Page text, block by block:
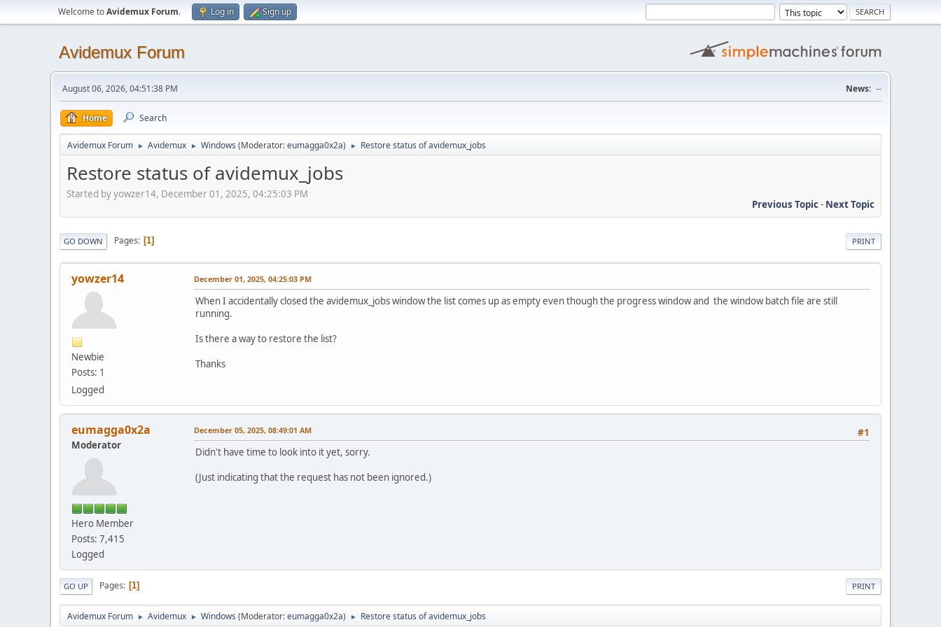
Welcome toAvidemux Forum. Log in Sign up
Avidemux Forum
August 06, 2026, 04:51:38 PM News: --
Home Search
Avidemux Forum ► Avidemux ► Windows (Moderator:eumagga0x2a) ► Restore status of avidemux_jobs
Restore status of avidemux_jobs
Started by yowzer14, December 01, 2025, 04:25:03 PM
Previous Topic- Next Topic
PRINT
GO DOWN Pages 1
yowzer14
Newbie
Posts: 1
Logged
December 01, 2025, 04:25:03 PM
When I accidentally closed the avidemux_jobs window the list comes up as empty even though the progress window and the window batch file are still
running.
Is there a way to restore the list?
Thanks
eumagga0x2a
Moderator
Hero Member
Posts: 7,415
Logged
#1
December 05, 2025, 08:49:01 AM
Didn't have time to look into it yet, sorry.
(Just indicating that the request has not been ignored.)
PRINT
GO UP Pages 1
Avidemux Forum ► Avidemux ► Windows (Moderator:eumagga0x2a) ► Restore status of avidemux_jobs